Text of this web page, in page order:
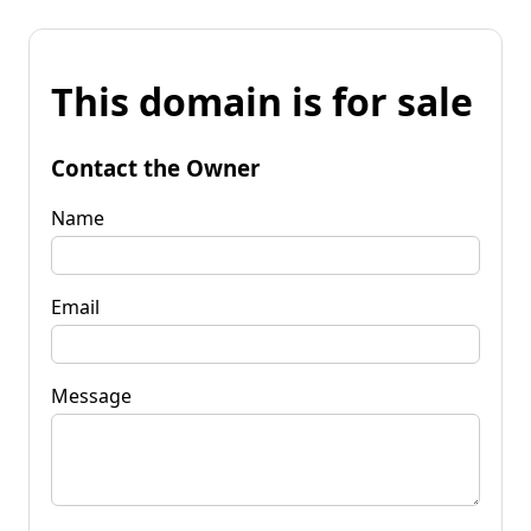
This domain is for sale
Contact the Owner
Name
Email
Message